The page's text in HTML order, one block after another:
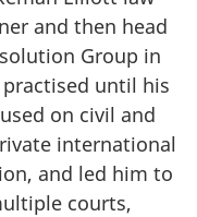
and then head
Group in
until his
on civil and
international
and led him to
courts,